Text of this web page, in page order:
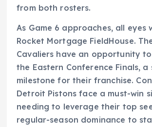
from both rosters.
As Game 6 approaches, all eyes
Rocket Mortgage FieldHouse.
Cavaliers have an opportunity
the Eastern Conference Finals,
milestone for their franchise.
Detroit Pistons face a must-win
needing to leverage their top
regular-season dominance to